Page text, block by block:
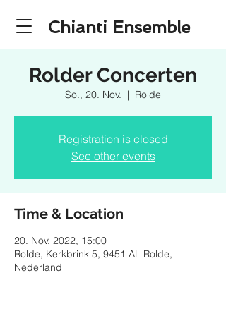
Chianti Ensemble
Rolder Concerten
So., 20. Nov.
  |
Rolde
Registration is closed
See other events
Time & Location
20. Nov. 2022, 15:00
Rolde, Kerkbrink 5, 9451 AL Rolde,
Nederland